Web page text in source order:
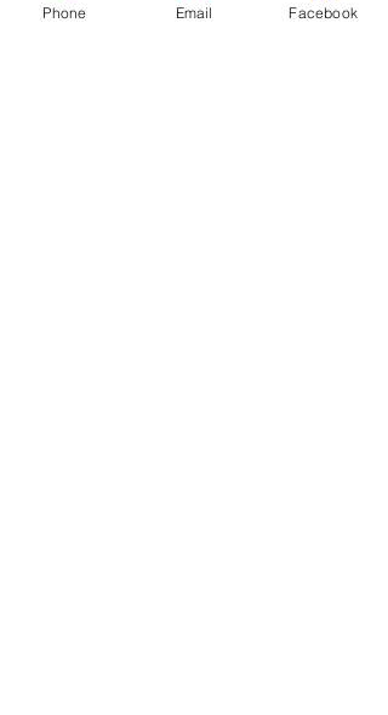
student-led
Phone Email Facebook